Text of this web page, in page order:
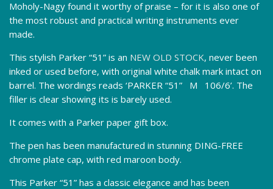
Moholy-Nagy found it worthy of praise – for it is also one of
the most robust and practical writing instruments ever
made.
This stylish Parker “51” is an NEW OLD STOCK, never been
inked or used before, with original white chalk mark intact on
barrel. The wordings reads ‘PARKER “51” M 106/6’. The
filler is clear showing its is barely used.
It comes with a Parker paper gift box.
The pen has been manufactured in stunning DING-FREE
chrome plate cap, with red maroon body.
This Parker “51” has a classic elegance and has been